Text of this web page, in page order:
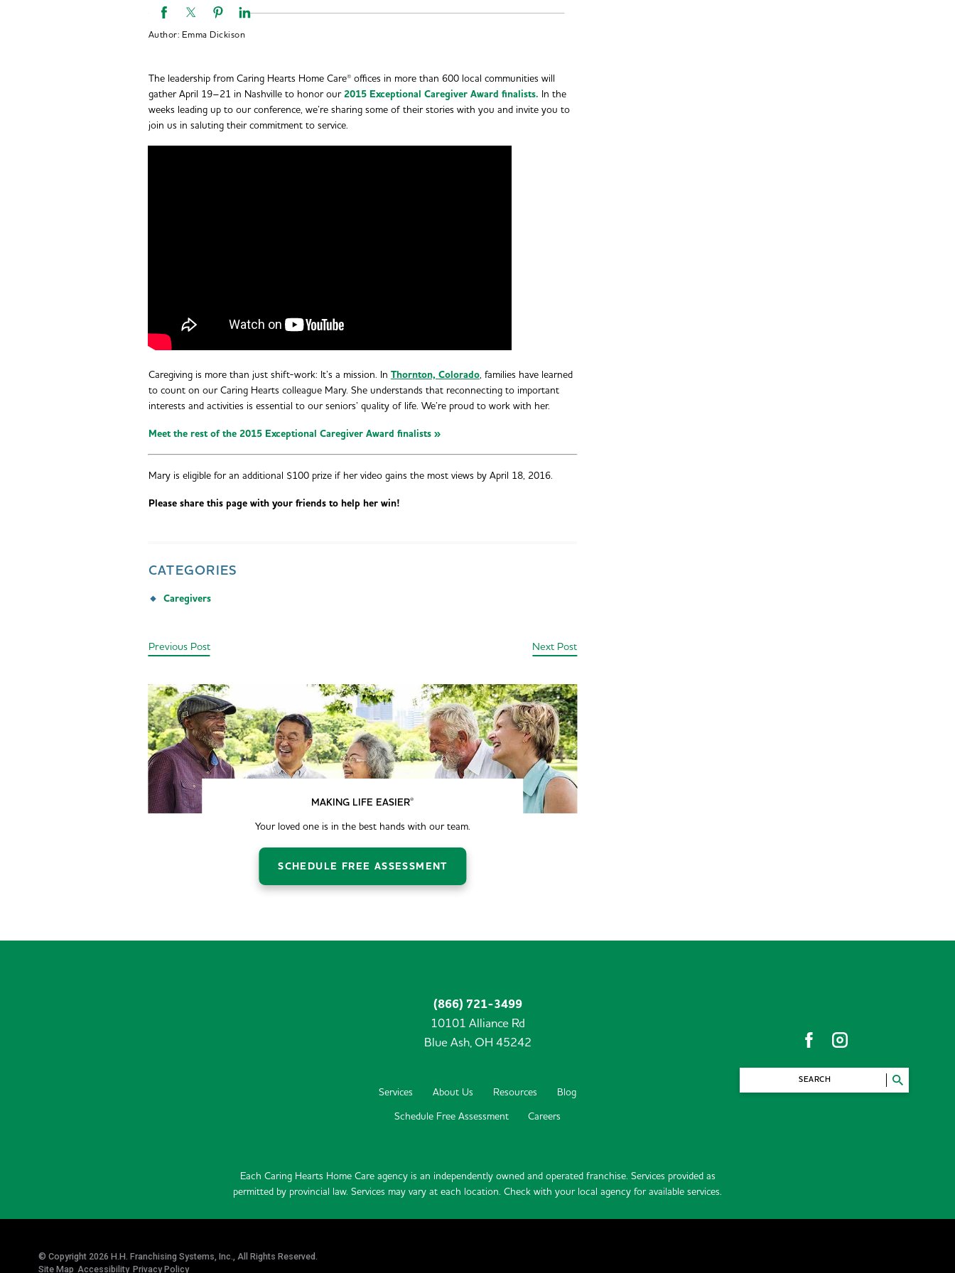
Author: Emma Dickison
The leadership from Caring Hearts Home Care® offices in more than 600 local communities will
gather April 19–21 in Nashville to honor our 2015 Exceptional Caregiver Award finalists. In the
weeks leading up to our conference, we’re sharing some of their stories with you and invite you to
join us in saluting their commitment to service.
Caregiving is more than just shift-work: It’s a mission. InThornton, Colorado, families have learned
to count on our Caring Hearts colleague Mary. She understands that reconnecting to important
interests and activities is essential to our seniors’ quality of life. We’re proud to work with her.
Meet the rest of the 2015 Exceptional Caregiver Award finalists »
Mary is eligible for an additional $100 prize if her video gains the most views by April 18, 2016.
Please share this page with your friends to help her win!
CATEGORIES
Caregivers
Previous Post Next Post
MAKING LIFE EASIER®
Your loved one is in the best hands with our team.
SCHEDULE FREE ASSESSMENT
(866) 721-3499
10101 Alliance Rd
Blue Ash,OH 45242
Services About Us Resources
Blog
Schedule Free Assessment
Careers
SEARCH
Each Caring Hearts Home Care agency is an independently owned and operated franchise. Services provided as
permitted by provincial law. Services may vary at each location. Check with your local agency for available services.
© Copyright 2026 H.H. Franchising Systems, Inc., All Rights Reserved.
Site Map Accessibility Privacy Policy